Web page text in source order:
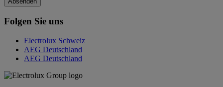
Folgen Sie uns
Electrolux Schweiz
AEG Deutschland
AEG Deutschland